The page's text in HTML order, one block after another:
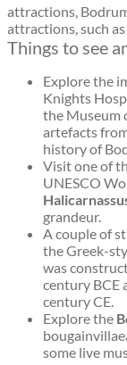
attractions,
attractions, such
Things to see
Explore the
Knights
the Museum
artefacts
history of
Visit one of
UNESCO
grandeur.
A couple of
the Greek-
was
century BCE
century CE.
Explore the
some live